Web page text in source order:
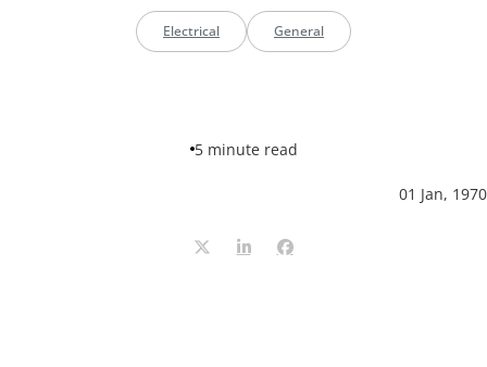
Electrical General
5 minute read
01 Jan, 1970